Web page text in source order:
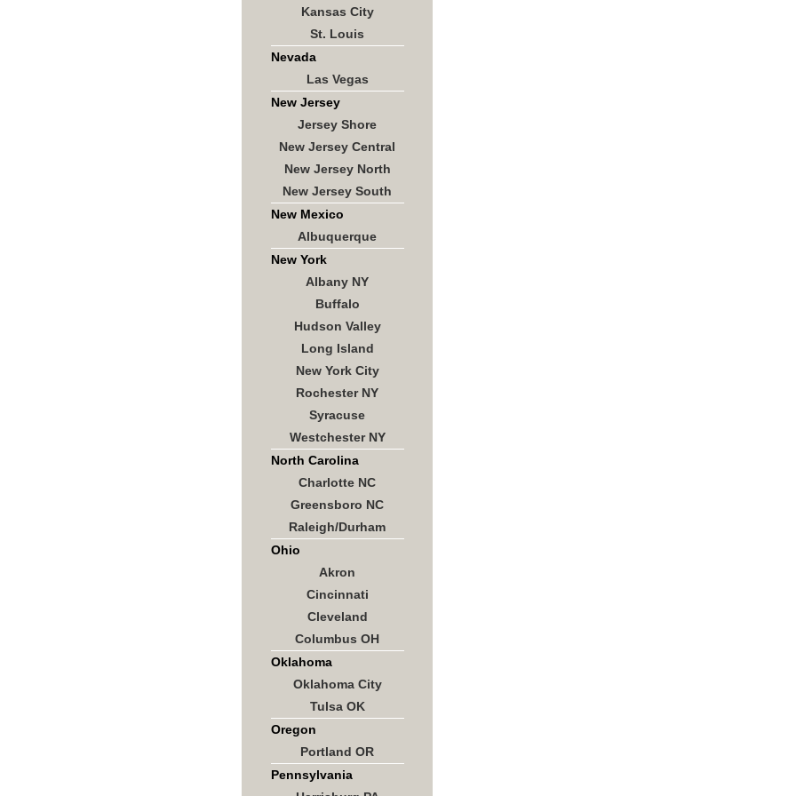
Kansas City
St. Louis
Nevada
Las Vegas
New Jersey
Jersey Shore
New Jersey Central
New Jersey North
New Jersey South
New Mexico
Albuquerque
New York
Albany NY
Buffalo
Hudson Valley
Long Island
New York City
Rochester NY
Syracuse
Westchester NY
North Carolina
Charlotte NC
Greensboro NC
Raleigh/Durham
Ohio
Akron
Cincinnati
Cleveland
Columbus OH
Oklahoma
Oklahoma City
Tulsa OK
Oregon
Portland OR
Pennsylvania